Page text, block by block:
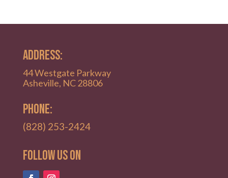
ADDRESS:
44 Westgate Parkway
Asheville, NC 28806
PHONE:
(828) 253-2424
Follow Us on